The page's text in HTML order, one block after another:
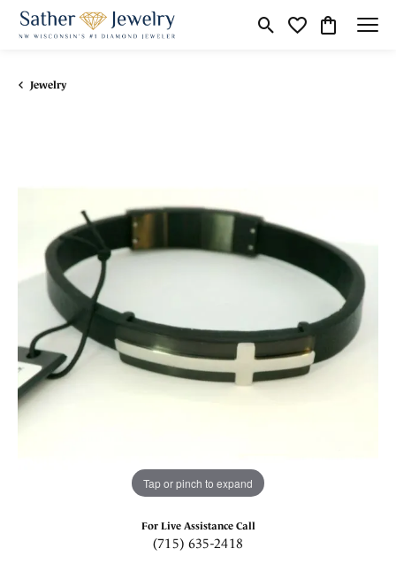
Toggle Search Menu
Toggle My
Toggle
Jewelry
Tap or pinch to expand
For Live Assistance Call
(715) 635-2418